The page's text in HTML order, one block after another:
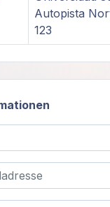
Autopista
123